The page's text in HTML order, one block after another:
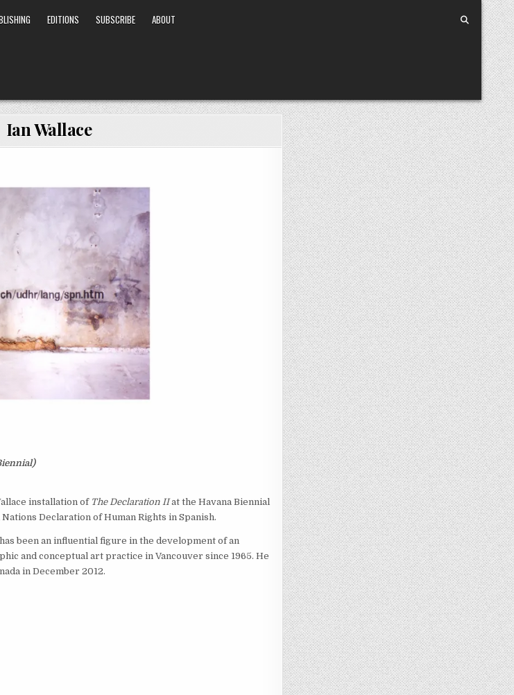
EDITIONS SUBSCRIBE ABOUT
Ian Wallace
installation of The Declaration IIat the Havana Biennial
Declaration of Human Rights in Spanish.
been an influential figure in the development of an
and conceptual art practice in Vancouver since 1965. He
in December 2012.